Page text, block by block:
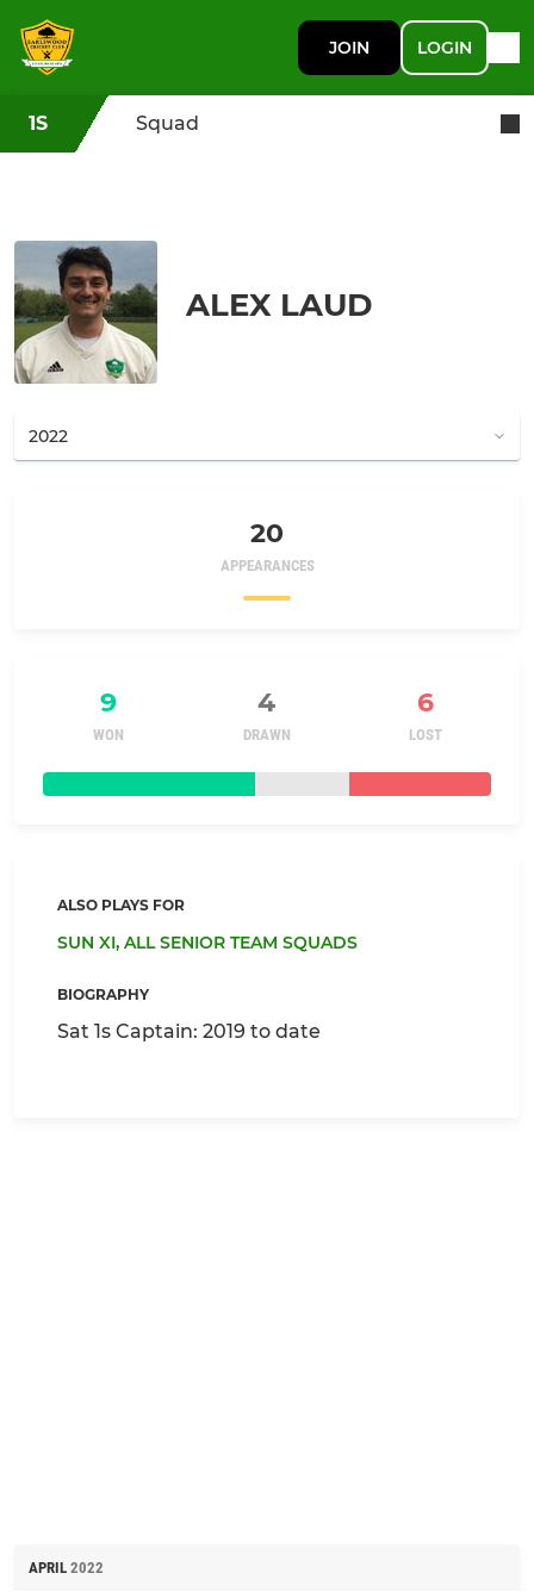
JOIN LOGIN
1S Squad
ALEX LAUD
20
APPEARANCES
9 4 6
WON DRAWN LOST
ALSO PLAYS FOR
SUN XI, ALL SENIOR TEAM SQUADS
BIOGRAPHY
Sat 1s Captain: 2019 to date
APRIL 2022